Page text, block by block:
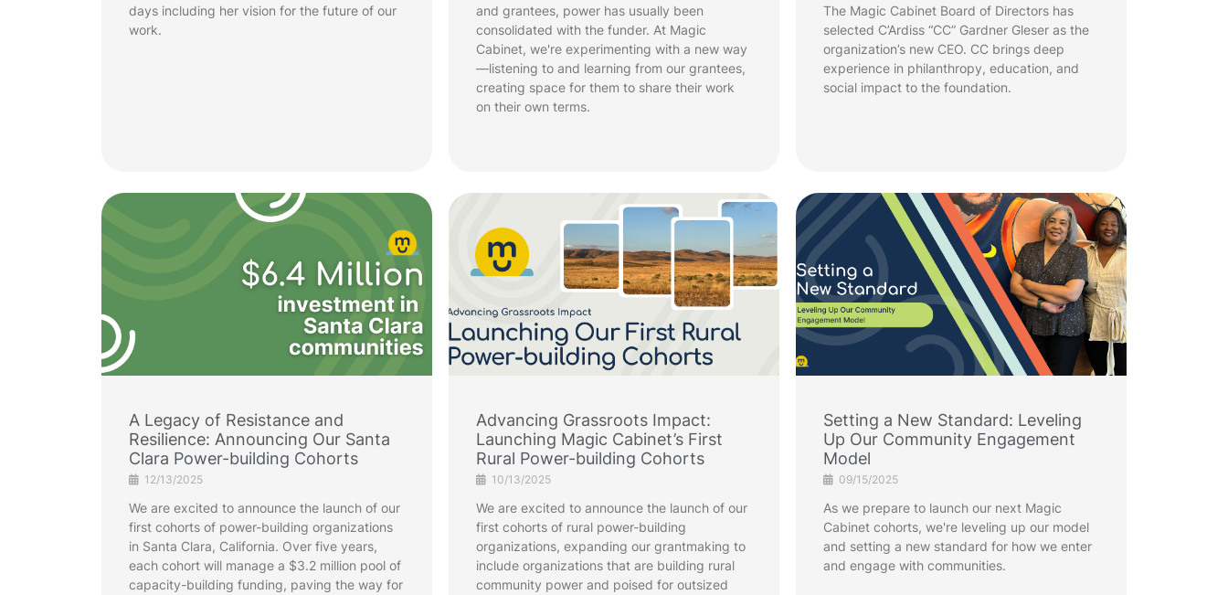
days including her vision for the future of our
work.
and grantees, power has usually been
consolidated with the funder. At Magic
Cabinet, we're experimenting with a new way
—listening to and learning from our grantees,
creating space for them to share their work
on their own terms.
The Magic Cabinet Board of Directors has
selected C’Ardiss “CC” Gardner Gleser as the
organization’s new CEO. CC brings deep
experience in philanthropy, education, and
social impact to the foundation.
A Legacy of Resistance and
Resilience: Announcing Our Santa
Clara Power-building Cohorts
12/13/2025
We are excited to announce the launch of our
first cohorts of power-building organizations
in Santa Clara, California. Over five years,
each cohort will manage a $3.2 million pool of
capacity-building funding, paving the way for
Advancing Grassroots Impact:
Launching Magic Cabinet’s First
Rural Power-building Cohorts
10/13/2025
We are excited to announce the launch of our
first cohorts of rural power-building
organizations, expanding our grantmaking to
include organizations that are building rural
community power and poised for outsized
Setting a New Standard: Leveling
Up Our Community Engagement
Model
09/15/2025
As we prepare to launch our next Magic
Cabinet cohorts, we're leveling up our model
and setting a new standard for how we enter
and engage with communities.